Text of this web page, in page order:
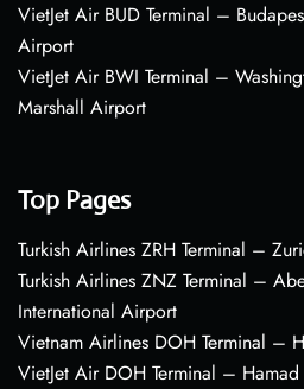
VietJet Air BUD Terminal –
Airport
VietJet Air BWI Terminal –
Marshall Airport
Top Pages
Turkish Airlines ZRH Terminal –
Turkish Airlines ZNZ Terminal –
International Airport
Vietnam Airlines DOH Terminal –
VietJet Air DOH Terminal –